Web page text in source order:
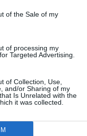
of the Sale of my
of processing my
Targeted Advertising.
of Collection, Use,
and/or Sharing of my
Is Unrelated with the
it was collected.
PODCAST
ADVERTISEMENT